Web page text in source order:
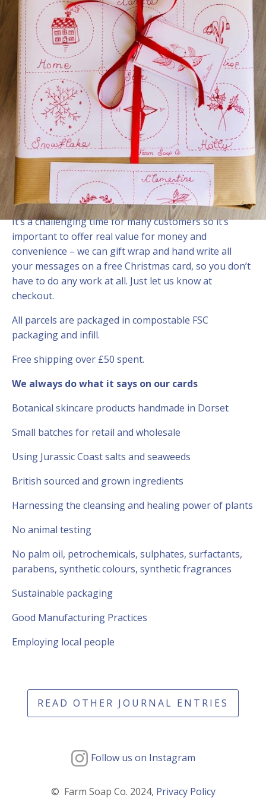
Christmas ready
3 November, 2022
We are looking forward to a calm and fuss free
Christmas this year.
There are a number of useful and affordable gift box
ideas in the online shop at www.farmsoapco.com
It’s a challenging time for many customers so it’s
important to offer real value for money and
convenience – we can gift wrap and hand write all
your messages on a free Christmas card, so you don’t
have to do any work at all. Just let us know at
checkout.
All parcels are packaged in compostable FSC
packaging and infill.
Free shipping over £50 spent.
We always do what it says on our cards
Botanical skincare products handmade in Dorset
Small batches for retail and wholesale
Using Jurassic Coast salts and seaweeds
British sourced and grown ingredients
Harnessing the cleansing and healing power of plants
No animal testing
No palm oil, petrochemicals, sulphates, surfactants,
parabens, synthetic colours, synthetic fragrances
Sustainable packaging
Good Manufacturing Practices
Employing local people
READ OTHER JOURNAL ENTRIES
Follow us on Instagram
© Farm Soap Co. 2024, Privacy Policy